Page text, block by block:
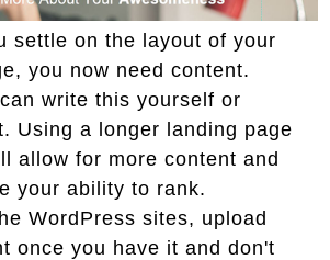
settle on the layout of your
you now need content.
write this yourself or
Using a longer landing page
allow for more content and
your ability to rank.
WordPress sites, upload
once you have it and don't